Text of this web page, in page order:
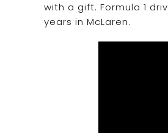
with a gift. Formula 1
years in McLaren.